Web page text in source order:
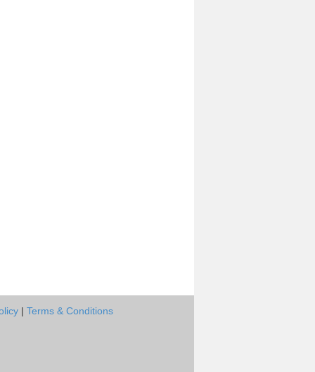
| Terms & Conditions